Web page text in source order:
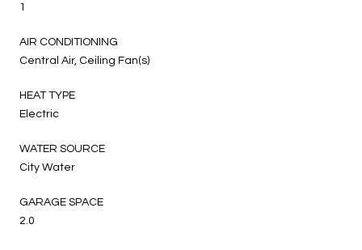
1
AIR CONDITIONING
Central Air, Ceiling Fan(s)
HEAT TYPE
Electric
WATER SOURCE
City Water
GARAGE SPACE
2.0